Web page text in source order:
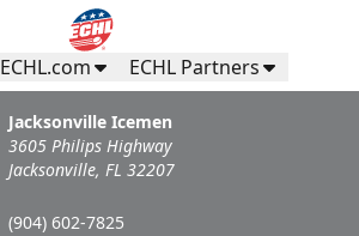
ECHL.com ECHL Partners
Jacksonville Icemen
3605 Philips Highway
Jacksonville, FL 32207
(904) 602-7825